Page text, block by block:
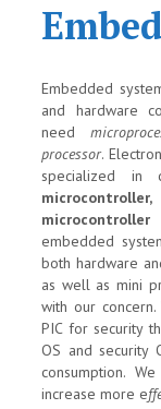
Embedded
and hardware
need
processor.
specialized in
microcontroller
embedded
both hardware
as well as mini
with our
PIC for security
OS and security
consumption.
increase more e